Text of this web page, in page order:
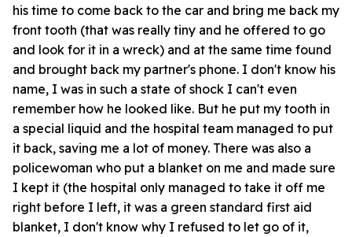
his time to come back to the car and bring me back my
front tooth (that was really tiny and he offered to go
and look for it in a wreck) and at the same time found
and brought back my partner's phone. I don't know his
name, I was in such a state of shock I can't even
remember how he looked like. But he put my tooth in
a special liquid and the hospital team managed to put
it back, saving me a lot of money. There was also a
policewoman who put a blanket on me and made sure
I kept it (the hospital only managed to take it off me
right before I left, it was a green standard first aid
blanket, I don't know why I refused to let go of it,